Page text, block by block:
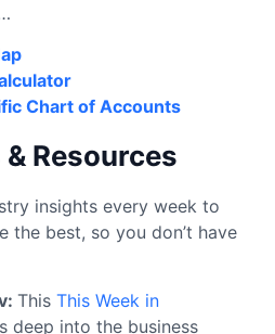
Chart of Accounts
Resources
insights every week to
the best, so you don’t have
This This Week in
deep into the business